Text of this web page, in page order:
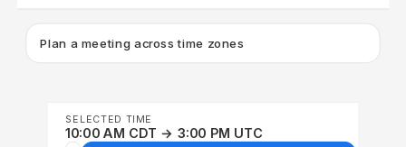
Plan a meeting across time zones
SELECTED TIME
10:00 AM CDT → 3:00 PM UTC